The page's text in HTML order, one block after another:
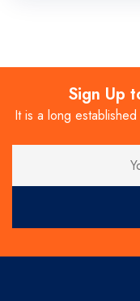
Sign Up
It is a long